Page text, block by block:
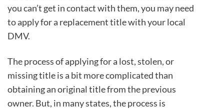
you can’t get in contact with them, you may need
to apply for a replacement title with your local
DMV.
The process of applying for a lost, stolen, or
missing title is a bit more complicated than
obtaining an original title from the previous
owner. But, in many states, the process is